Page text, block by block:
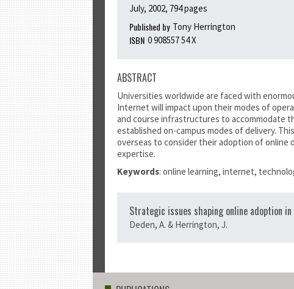
July, 2002, 794 pages
Published by Tony Herrington
ISBN 0 908557 54 X
ABSTRACT
Universities worldwide are faced with
Internet will impact upon their modes of
and course infrastructures to accommodate
established on-campus modes of delivery.
overseas to consider their adoption of online
expertise.
Keywords: online learning, internet,
Strategic issues shaping online adoption
Deden, A. & Herrington, J.